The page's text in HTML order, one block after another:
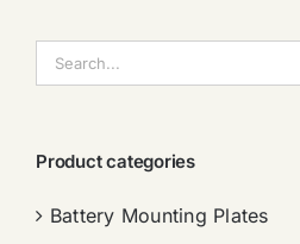
索：
Product categories
Battery Mounting Plates